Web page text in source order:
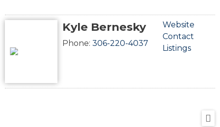
Kyle Bernesky
Phone: 306-220-4037
Website
Contact
Listings